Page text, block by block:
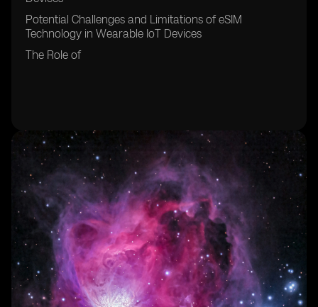
Potential Challenges and Limitations of eSIM
Technology in Wearable IoT Devices
The Role of